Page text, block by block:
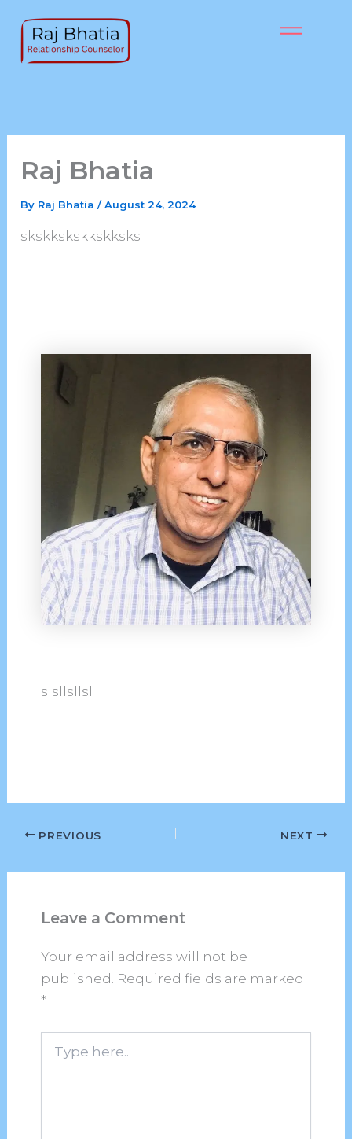
content
Raj Bhatia
By Raj Bhatia/August 24, 2024
skskkskskkskksks
slsllsllsl
PREVIOUS NEXT
Leave a Comment
Your email address will not be
published. Required fields are marked
*
here..